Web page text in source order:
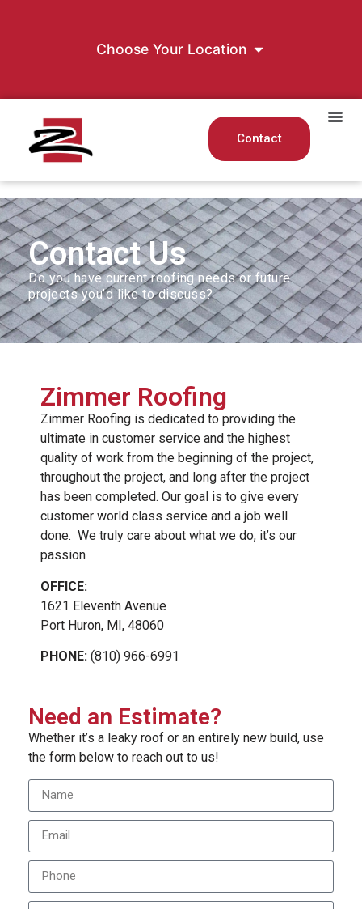
Choose Your Location
Contact
Contact Us
Do you have current roofing needs or future
projects you’d like to discuss?
Zimmer Roofing
Zimmer Roofing is dedicated to providing the
ultimate in customer service and the highest
quality of work from the beginning of the project,
throughout the project, and long after the project
has been completed. Our goal is to give every
customer world class service and a job well
done. We truly care about what we do, it’s our
passion
OFFICE:
1621 Eleventh Avenue
Port Huron, MI, 48060
PHONE: (810) 966-6991
Need an Estimate?
Whether it’s a leaky roof or an entirely new build, use
the form below to reach out to us!